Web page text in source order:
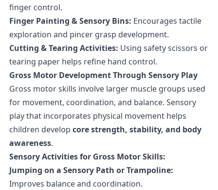
finger control.
Finger Painting & Sensory Bins: Encourages tactile
exploration and pincer grasp development.
Cutting & Tearing Activities: Using safety scissors or
tearing paper helps refine hand control.
Gross Motor Development Through Sensory Play
Gross motor skills involve larger muscle groups used
for movement, coordination, and balance. Sensory
play that incorporates physical movement helps
children develop core strength, stability, and body
awareness.
Sensory Activities for Gross Motor Skills:
Jumping on a Sensory Path or Trampoline:
Improves balance and coordination.